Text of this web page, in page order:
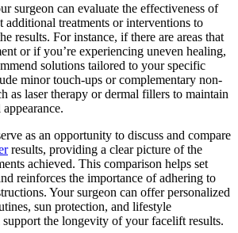
surgeon can evaluate the effectiveness of
additional treatments or interventions to
results. For instance, if there are areas that
or if you’re experiencing uneven healing,
solutions tailored to your specific
minor touch-ups or complementary non-
as laser therapy or dermal fillers to maintain
as an opportunity to discuss and compare
results, providing a clear picture of the
achieved. This comparison helps set
reinforces the importance of adhering to
Your surgeon can offer personalized
sun protection, and lifestyle
the longevity of your facelift results.